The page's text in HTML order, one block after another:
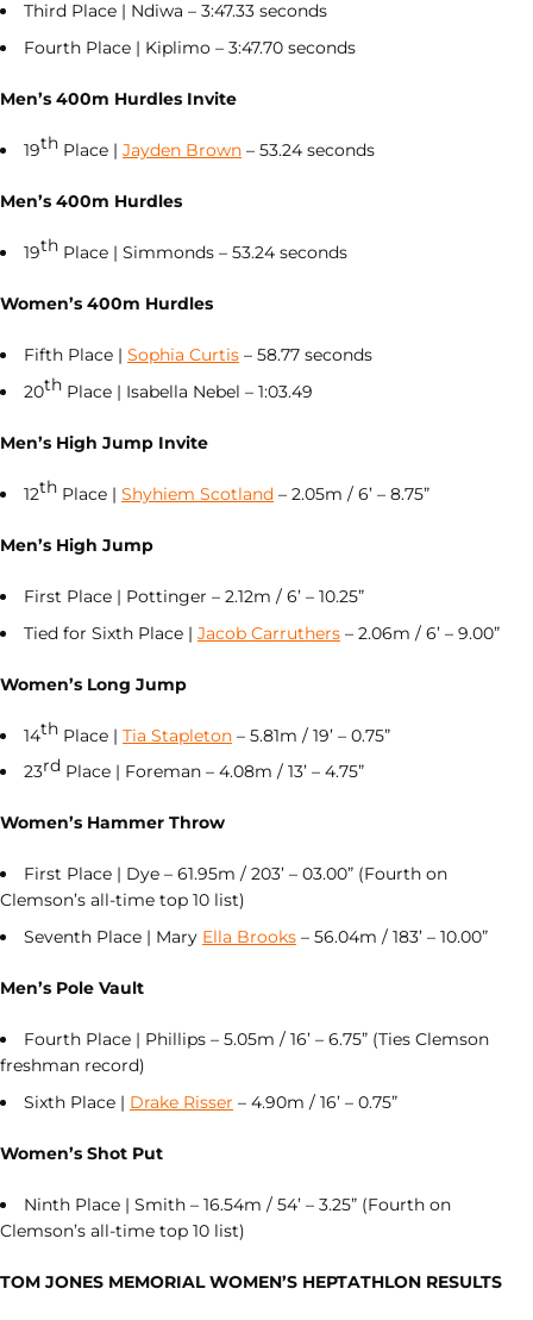
Third Place | Ndiwa – 3:47.33 seconds
Fourth Place | Kiplimo – 3:47.70 seconds
Men’s 400m Hurdles Invite
19th Place | Jayden Brown – 53.24 seconds
Men’s 400m Hurdles
19th Place | Simmonds – 53.24 seconds
Women’s 400m Hurdles
Fifth Place | Sophia Curtis – 58.77 seconds
20th Place | Isabella Nebel – 1:03.49
Men’s High Jump Invite
12th Place | Shyhiem Scotland – 2.05m / 6’ – 8.75”
Men’s High Jump
First Place | Pottinger – 2.12m / 6’ – 10.25”
Tied for Sixth Place | Jacob Carruthers – 2.06m / 6’ – 9.00”
Women’s Long Jump
14th Place | Tia Stapleton – 5.81m / 19’ – 0.75”
23rd Place | Foreman – 4.08m / 13’ – 4.75”
Women’s Hammer Throw
First Place | Dye – 61.95m / 203’ – 03.00” (Fourth on
Clemson’s all-time top 10 list)
Seventh Place | Mary Ella Brooks – 56.04m / 183’ – 10.00”
Men’s Pole Vault
Fourth Place | Phillips – 5.05m / 16’ – 6.75” (Ties Clemson
freshman record)
Sixth Place | Drake Risser – 4.90m / 16’ – 0.75”
Women’s Shot Put
Ninth Place | Smith – 16.54m / 54’ – 3.25” (Fourth on
Clemson’s all-time top 10 list)
TOM JONES MEMORIAL WOMEN’S HEPTATHLON RESULTS